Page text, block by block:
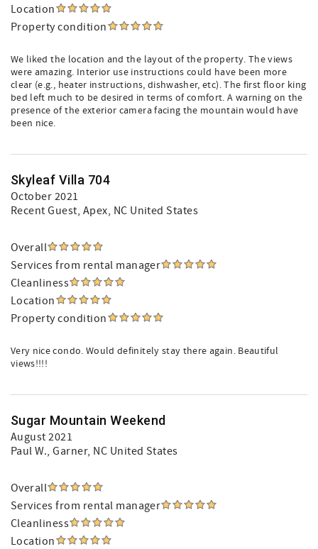
Location
Property condition
We liked the location and the layout of the property. The views
were amazing. Interior use instructions could have been more
clear (e.g., heater instructions, dishwasher, etc). The first floor king
bed left much to be desired in terms of comfort. A warning on the
presence of the exterior camera facing the mountain would have
been nice.
Skyleaf Villa 704
October 2021
Recent Guest, Apex, NC United States
Overall
Services from rental manager
Cleanliness
Location
Property condition
Very nice condo. Would definitely stay there again. Beautiful
views!!!!
Sugar Mountain Weekend
August 2021
Paul W., Garner, NC United States
Overall
Services from rental manager
Cleanliness
Location